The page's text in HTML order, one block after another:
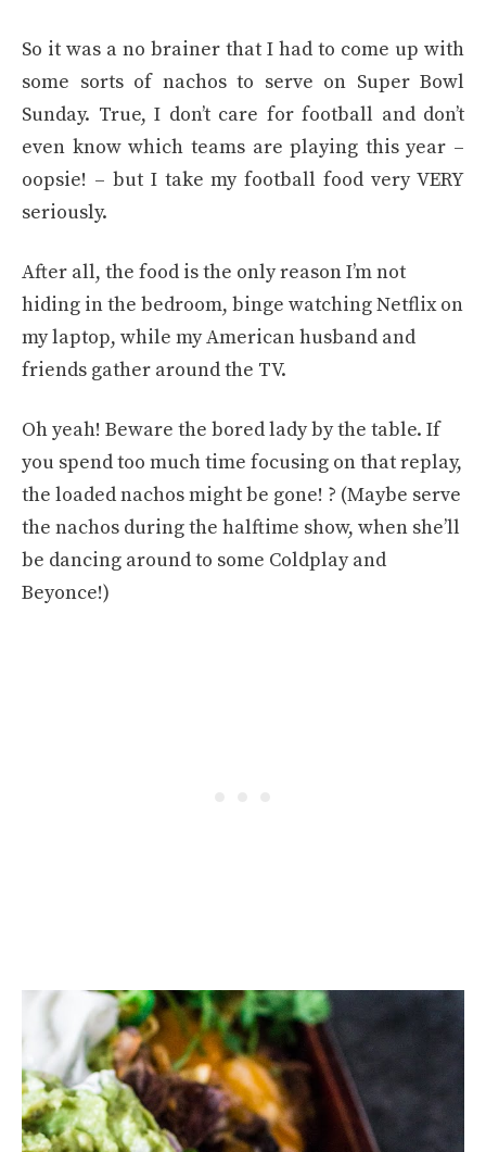
So it was a no brainer that I had to come up with
some sorts of nachos to serve on Super Bowl
Sunday. True, I don’t care for football and don’t
even know which teams are playing this year –
oopsie! – but I take my football food very VERY
seriously.
After all, the food is the only reason I’m not
hiding in the bedroom, binge watching Netflix on
my laptop, while my American husband and
friends gather around the TV.
Oh yeah! Beware the bored lady by the table. If
you spend too much time focusing on that replay,
the loaded nachos might be gone! ? (Maybe serve
the nachos during the halftime show, when she’ll
be dancing around to some Coldplay and
Beyonce!)